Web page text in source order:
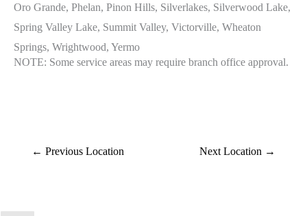
Oro Grande, Phelan, Pinon Hills, Silverlakes, Silverwood Lake,
Spring Valley Lake, Summit Valley, Victorville, Wheaton
Springs, Wrightwood, Yermo
NOTE: Some service areas may require branch office approval.
← Previous Location Next Location →